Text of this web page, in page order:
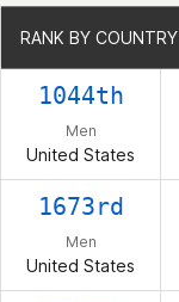
RANK BY COUNTRY
1044th
Men
United States
1673rd
Men
United States
RANK BY COUNTRY